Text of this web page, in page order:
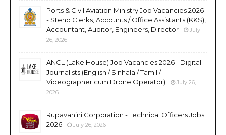
Ports & Civil Aviation Ministry Job Vacancies 2026
- Steno Clerks, Accounts / Office Assistants (KKS),
Accountant, Auditor, Engineers, Director
July
26, 2026
ANCL (Lake House) Job Vacancies 2026 - Digital
Journalists (English / Sinhala / Tamil /
Videographer cum Drone Operator)
July 26,
2026
Rupavahini Corporation - Technical Officers Jobs
2026
July 26, 2026